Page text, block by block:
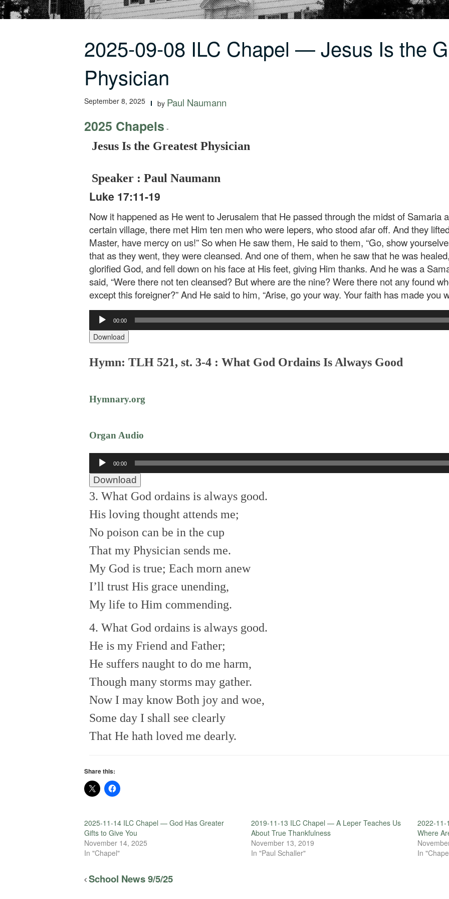
2025-09-08 ILC Chapel — Jesus Is the
Physician
September 8, 2025 by Paul Naumann
2025 Chapels -
Jesus Is the Greatest Physician
Speaker : Paul Naumann
Luke 17:11-19
Now it happened as He went to Jerusalem that He passed through the midst of Samaria
certain village, there met Him ten men who were lepers, who stood afar off. And they
Master, have mercy on us!” So when He saw them, He said to them, “Go, show
that as they went, they were cleansed. And one of them, when he saw that he was
glorified God, and fell down on his face at His feet, giving Him thanks. And he was a
said, “Were there not ten cleansed? But where are the nine? Were there not any found
except this foreigner?” And He said to him, “Arise, go your way. Your faith has made you
Audio
Player
00:00
Download
Hymn: TLH 521, st. 3-4 : What God Ordains Is Always Good
Hymnary.org
Organ Audio
Audio
Player
00:00
Download
3. What God ordains is always good.
His loving thought attends me;
No poison can be in the cup
That my Physician sends me.
My God is true; Each morn anew
I’ll trust His grace unending,
My life to Him commending.
4. What God ordains is always good.
He is my Friend and Father;
He suffers naught to do me harm,
Though many storms may gather.
Now I may know Both joy and woe,
Some day I shall see clearly
That He hath loved me dearly.
Share this:
2025-11-14 ILC Chapel — God Has Greater
Gifts to Give You
November 14, 2025
In "Chapel"
2019-11-13 ILC Chapel — A Leper Teaches Us
About True Thankfulness
November 13, 2019
In "Paul Schaller"
2022-11-
Where
In
School News 9/5/25